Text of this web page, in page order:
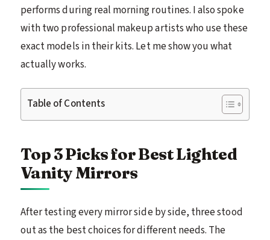
performs during real morning routines. I also spoke
with two professional makeup artists who use these
exact models in their kits. Let me show you what
actually works.
Table of Contents
Top 3 Picks for Best Lighted
Vanity Mirrors
After testing every mirror side by side, three stood
out as the best choices for different needs. The